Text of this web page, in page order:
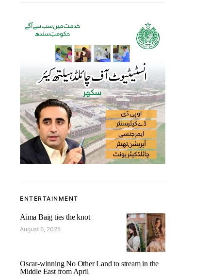
ENTERTAINMENT
Aima Baig ties the knot
August 6, 2025
Oscar-winning No Other Land to stream in the
Middle East from April